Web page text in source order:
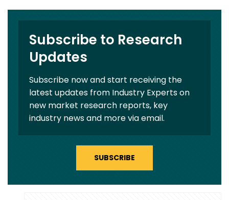
Subscribe to Research
Updates
Subscribe now and start receiving the
latest updates from Industry Experts on
new market research reports, key
industry news and more via email.
SUBSCRIBE